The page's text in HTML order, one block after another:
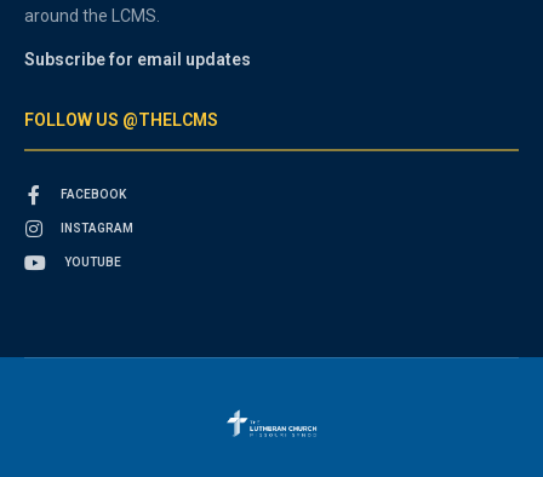
around the LCMS.
Subscribe for email updates
FOLLOW US @THELCMS
FACEBOOK
INSTAGRAM
YOUTUBE